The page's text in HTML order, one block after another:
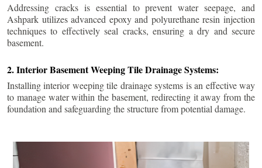
Addressing cracks is essential to prevent water seepage, and
Ashpark utilizes advanced epoxy and polyurethane resin injection
techniques to effectively seal cracks, ensuring a dry and secure
basement.
2. Interior Basement Weeping Tile Drainage Systems:
Installing interior weeping tile drainage systems is an effective way
to manage water within the basement, redirecting it away from the
foundation and safeguarding the structure from potential damage.